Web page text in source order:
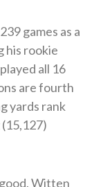
games as a
his rookie
all 16
are fourth
yards rank
Witten